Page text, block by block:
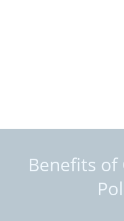
Benefits of